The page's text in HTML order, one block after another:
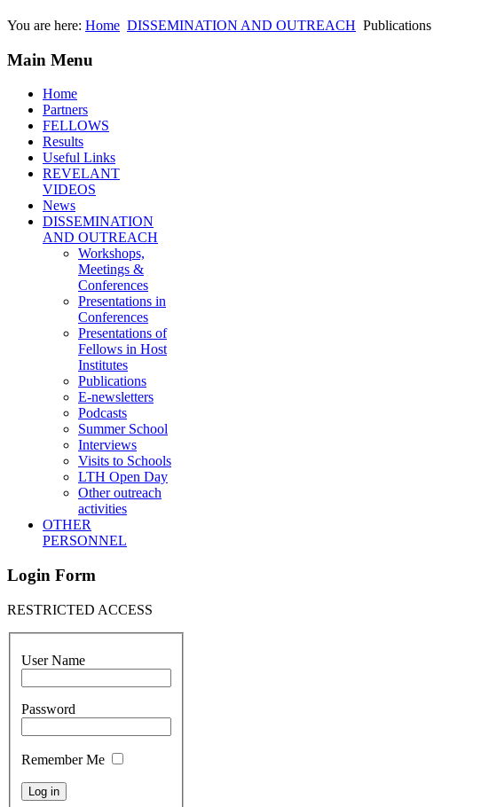
You are here: Home DISSEMINATION AND OUTREACH Publications
Main Menu
Home
Partners
FELLOWS
Results
Useful Links
REVELANT
VIDEOS
News
DISSEMINATION
AND OUTREACH
Workshops,
Meetings &
Conferences
Presentations in
Conferences
Presentations of
Fellows in Host
Institutes
Publications
E-newsletters
Podcasts
Summer School
Interviews
Visits to Schools
LTH Open Day
Other outreach
activities
OTHER
PERSONNEL
Login Form
RESTRICTED ACCESS
User Name
Password
Remember Me